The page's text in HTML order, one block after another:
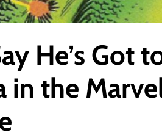
He’s Got
in the